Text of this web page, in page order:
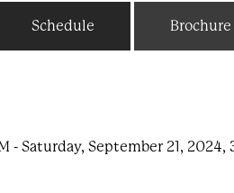
Schedule Brochure
- Saturday, September 21,